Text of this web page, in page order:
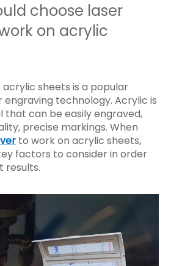
choose laser
on acrylic
acrylic sheets is a popular
technology. Acrylic is
that can be easily engraved,
precise markings. When
to work on acrylic sheets,
factors to consider in order
results.